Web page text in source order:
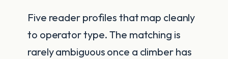
Five reader profiles that map cleanly
to operator type. The matching is
rarely ambiguous once a climber has